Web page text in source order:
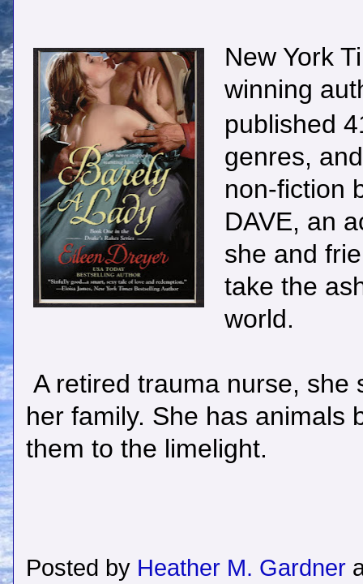
New York
winning
published
genres,
non-fiction
DAVE, an
she and
take the
world.
A retired trauma nurse, she
her family. She has animals
them to the limelight.
Posted by Heather M. Gardner